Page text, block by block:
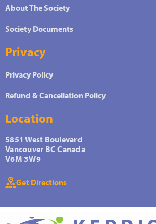
About The Society
Society Documents
Privacy
Privacy Policy
Refund & Cancellation Policy
Location
5851 West Boulevard
Vancouver BC Canada
V6M 3W9
Get Directions